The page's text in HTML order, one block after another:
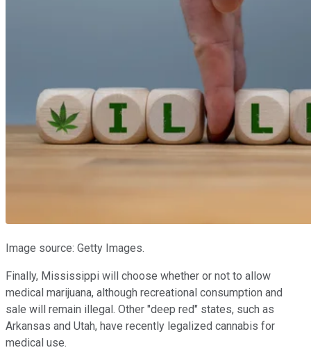
Image source: Getty Images.
Finally, Mississippi will choose whether or not to allow
medical marijuana, although recreational consumption and
sale will remain illegal. Other "deep red" states, such as
Arkansas and Utah, have recently legalized cannabis for
medical use.